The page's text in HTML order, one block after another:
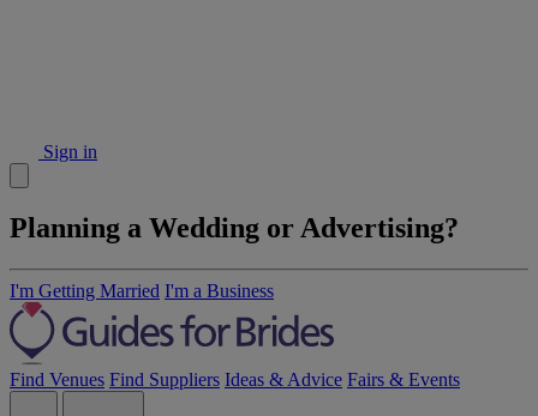
Sign in
Planning a Wedding or Advertising?
I'm Getting Married I'm a Business
Find Venues Find Suppliers Ideas & Advice Fairs & Events